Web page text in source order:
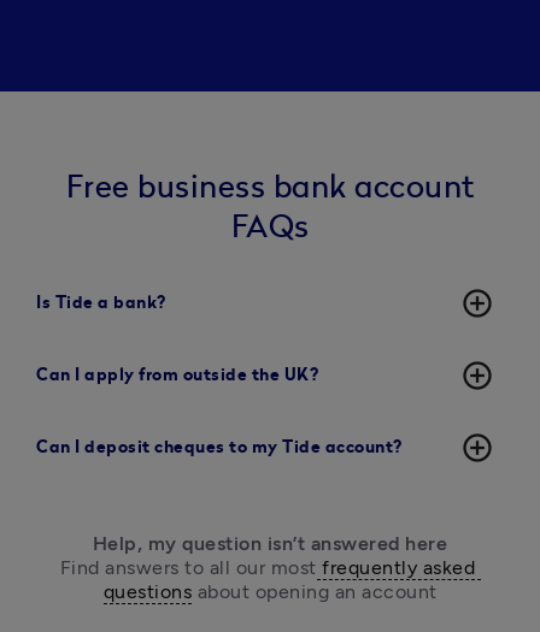
Free business bank account
FAQs
Is Tide a bank? add_circle_outline
Can I apply from outside the UK? add_circle_outline
Can I deposit cheques to my Tide account? add_circle_outline
Help, my question isn’t answered here
Find answers to all our most frequently asked
questions about opening an account